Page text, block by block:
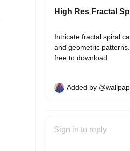
High Res Fractal
Intricate fractal spiral
and geometric
free to download
Added by